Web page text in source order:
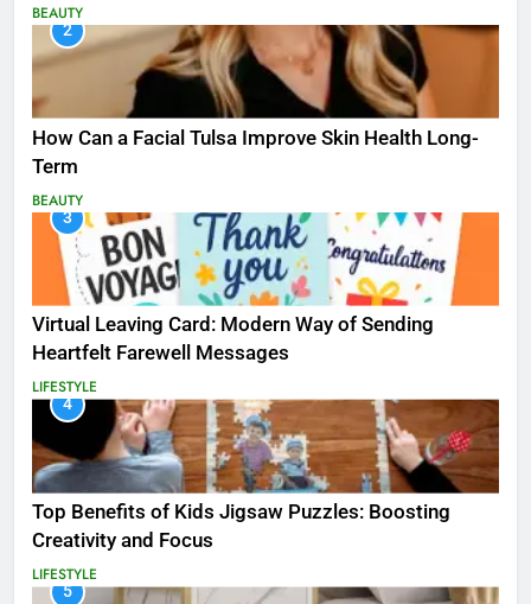
BEAUTY
2
How Can a Facial Tulsa Improve Skin Health Long-
Term
BEAUTY
3
Virtual Leaving Card: Modern Way of Sending
Heartfelt Farewell Messages
LIFESTYLE
4
Top Benefits of Kids Jigsaw Puzzles: Boosting
Creativity and Focus
LIFESTYLE
5